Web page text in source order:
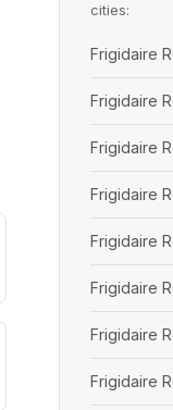
cities:
Frigidaire
Frigidaire
Frigidaire
Frigidaire
Frigidaire
Frigidaire
Frigidaire
Frigidaire